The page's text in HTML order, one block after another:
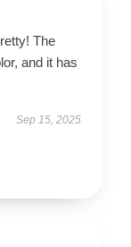
The
and it has
Sep 15, 2025